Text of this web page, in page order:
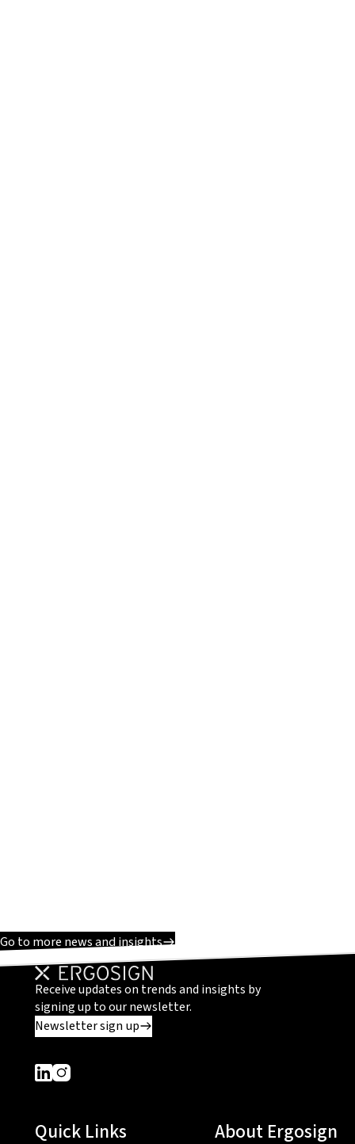
Go to more news and insights
Receive updates on trends and insights by
signing up to our newsletter.
Newsletter sign up
Dieser Link führt zu einer externen Seite
Dieser Link führt zu einer externen Seite
Quick Links About Ergosign